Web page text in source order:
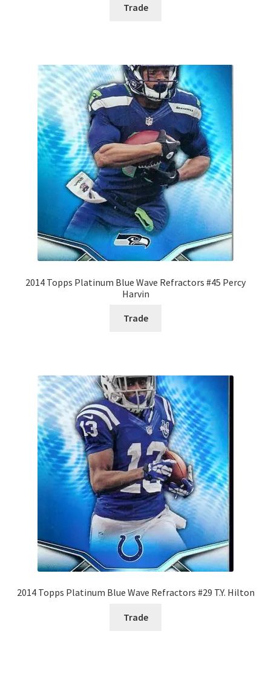
Trade
2014 Topps Platinum Blue Wave Refractors #45 Percy
Harvin
Trade
2014 Topps Platinum Blue Wave Refractors #29 T.Y. Hilton
Trade